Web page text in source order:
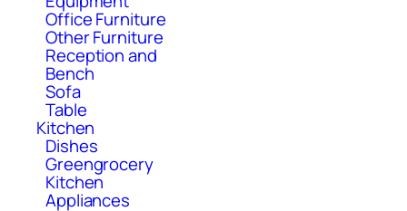
Office Furniture
Other Furniture
Reception and
Bench
Sofa
Table
Kitchen
Dishes
Greengrocery
Kitchen
Appliances